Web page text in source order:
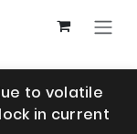
to volatile
in current